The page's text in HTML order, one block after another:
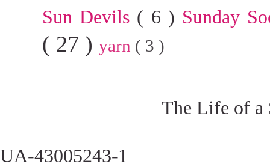
Sun Devils ( 6 ) Sunday
( 27 ) yarn ( 3 )
The Life of a
UA-43005243-1